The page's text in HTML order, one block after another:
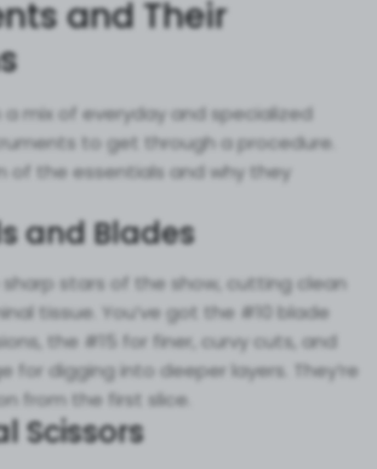
and Their
a mix of everyday and specialized
to get through a procedure.
of the essentials and why they
and Blades
stars of the show, cutting clean
tissue. You’ve got the #10 blade
the #15 for finer, curvy cuts, and
for digging into deeper layers. They’re
from the first slice.
Scissors